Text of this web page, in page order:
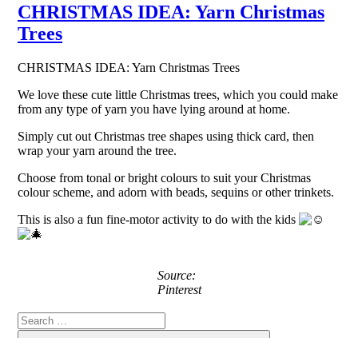
CHRISTMAS IDEA: Yarn Christmas
Trees
CHRISTMAS IDEA: Yarn Christmas Trees
We love these cute little Christmas trees, which you could make
from any type of yarn you have lying around at home.
Simply cut out Christmas tree shapes using thick card, then
wrap your yarn around the tree.
Choose from tonal or bright colours to suit your Christmas
colour scheme, and adorn with beads, sequins or other trinkets.
This is also a fun fine-motor activity to do with the kids
Source:
Pinterest
Search